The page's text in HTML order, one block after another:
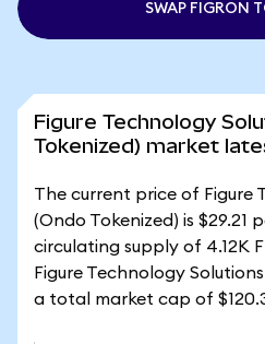
SWAP FIGRON
Figure Technology
Tokenized) market
The current price of Figure
(Ondo Tokenized) is $29.21
circulating supply of 4.12K
Figure Technology
a total market cap of